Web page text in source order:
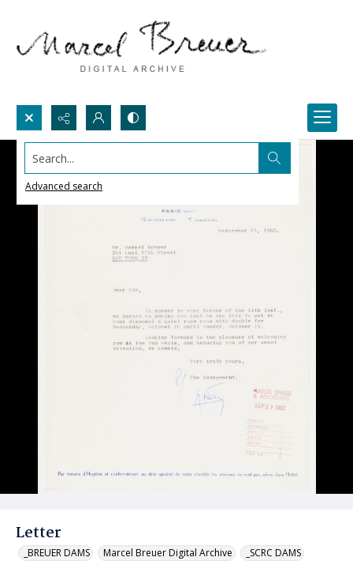
Search...
Advanced search
Letter
_BREUER DAMS Marcel Breuer Digital Archive _SCRC DAMS